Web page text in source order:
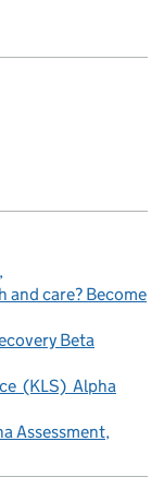
and care? Become
Beta
(KLS) Alpha
Assessment